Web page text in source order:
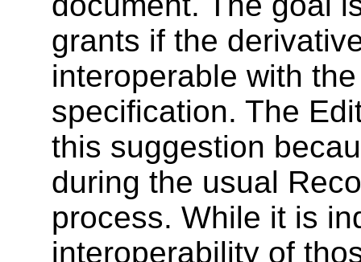
grants if the
interoperable with
specification. The
this suggestion
during the usual
process. While it is
interoperability of